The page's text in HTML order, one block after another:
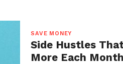
SAVE MONEY
Side Hustles
More Each Month